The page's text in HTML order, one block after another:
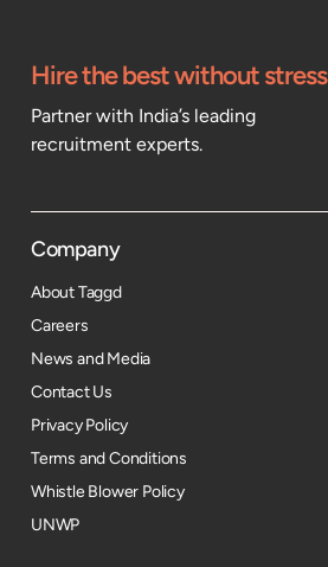
Hire the best without stress
Partner with India’s leading
recruitment experts.
Company
About Taggd
Careers
News and Media
Contact Us
Privacy Policy
Terms and Conditions
Whistle Blower Policy
UNWP